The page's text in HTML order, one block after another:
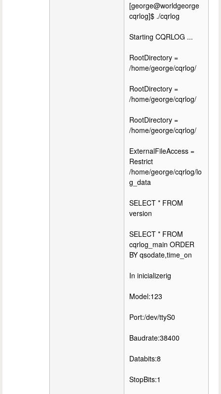
[george@worldgeorge
cqrlog]$ ./cqrlog
Starting CQRLOG ...
RootDirectory =
/home/george/cqrlog/
RootDirectory =
/home/george/cqrlog/
RootDirectory =
/home/george/cqrlog/
ExternalFileAccess =
Restrict
/home/george/cqrlog/lo
g_data
SELECT * FROM
version
SELECT * FROM
cqrlog_main ORDER
BY qsodate,time_on
In inicializerig
Model:123
Port:/dev/ttyS0
Baudrate:38400
Databits:8
StopBits:1